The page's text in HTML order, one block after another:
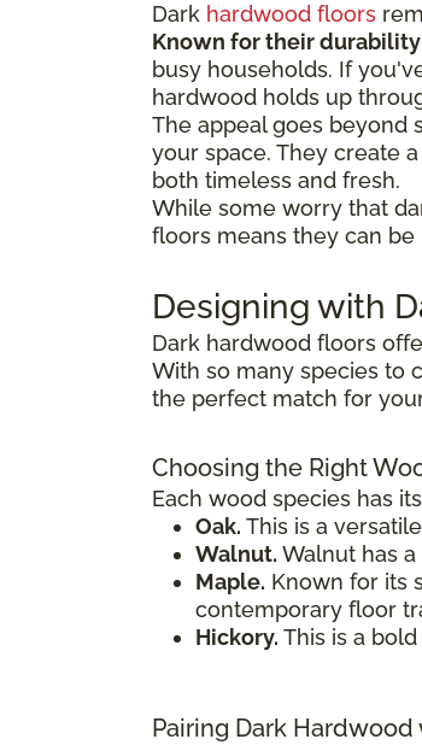
Dark hardwood floors
Known for their durability
busy households. If
hardwood holds up
The appeal goes beyond
your space. They create
both timeless and fresh.
While some worry that
floors means they can
Designing with
Dark hardwood floors
With so many species to
the perfect match for
Choosing the Right
Each wood species has
Oak. This is a
Walnut. Walnut has
Maple. Known for its
contemporary floor
Hickory. This is a
Pairing Dark